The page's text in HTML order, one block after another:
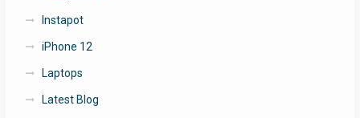
Instapot
iPhone 12
Laptops
Latest Blog